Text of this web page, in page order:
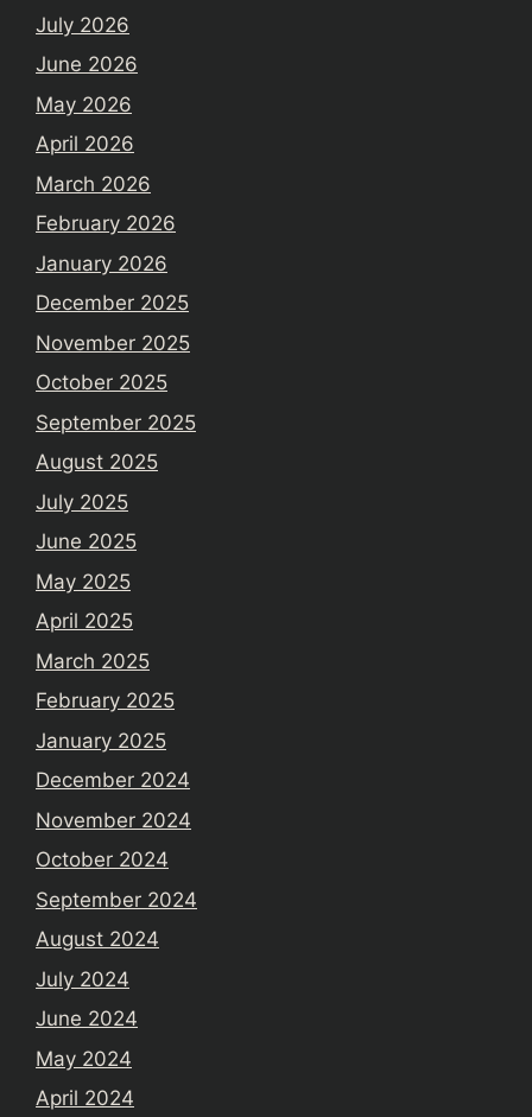
July 2026
June 2026
May 2026
April 2026
March 2026
February 2026
January 2026
December 2025
November 2025
October 2025
September 2025
August 2025
July 2025
June 2025
May 2025
April 2025
March 2025
February 2025
January 2025
December 2024
November 2024
October 2024
September 2024
August 2024
July 2024
June 2024
May 2024
April 2024